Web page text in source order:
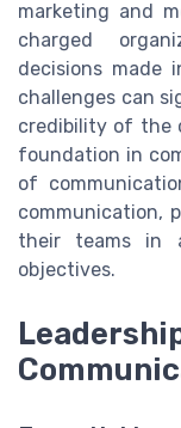
marketing and
charged
decisions made
challenges can
credibility of the
foundation in
of
communication,
their teams in
objectives.